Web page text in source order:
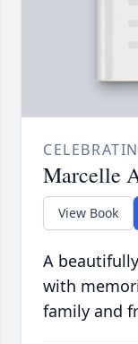
Marcelle
View Book
A
with
family and